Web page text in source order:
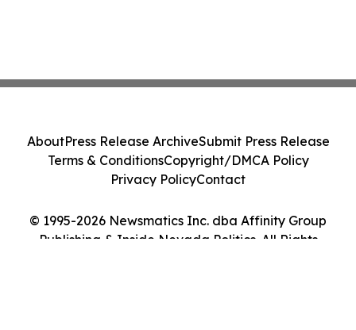
© 1995-2026 Newsmatics Inc. dba Affinity Group
Publishing & Inside Nevada Politics. All Rights
AboutPress Release ArchiveSubmit Press Release
Terms & ConditionsCopyright/DMCA Policy
Privacy PolicyContact